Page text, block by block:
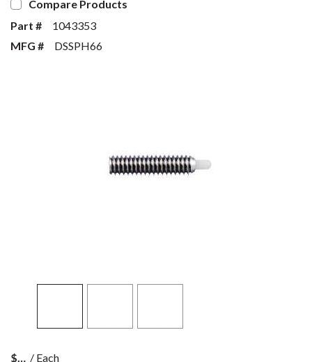
Compare Products
Part #
1043353
MFG #
DSSPH66
$ / Each